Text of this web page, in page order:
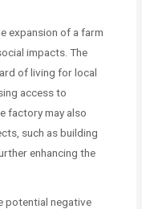
expansion of a farm
impacts. The
of living for local
access to
factory may also
such as building
enhancing the
potential negative